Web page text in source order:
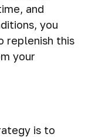
and
you
replenish this
your
is to